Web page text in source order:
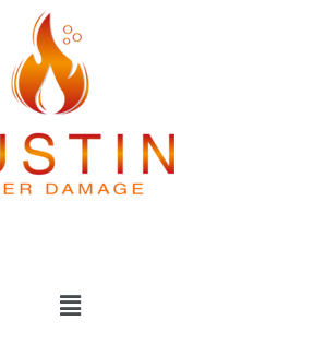
Menu